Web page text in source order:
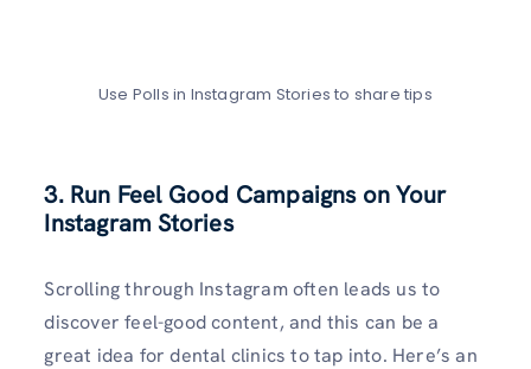
Use Polls in Instagram Stories to share tips
3. Run Feel Good Campaigns on Your
Instagram Stories
Scrolling through Instagram often leads us to
discover feel-good content, and this can be a
great idea for dental clinics to tap into. Here’s an